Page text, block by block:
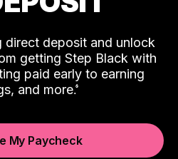
direct deposit and unlock
getting Step Black with
paid early to earning
and more.
My Paycheck